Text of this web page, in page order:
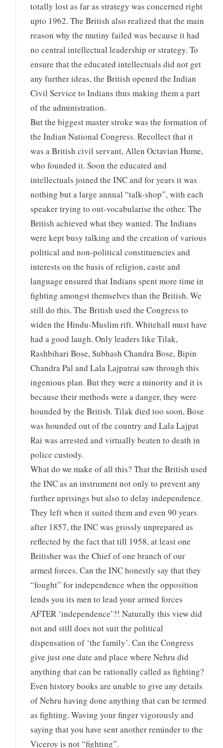
totally lost as far as strategy was concerned right
upto 1962. The British also realized that the main
reason why the mutiny failed was because it had
no central intellectual leadership or strategy. To
ensure that the educated intellectuals did not get
any further ideas, the British opened the Indian
Civil Service to Indians thus making them a part
of the administration.
But the biggest master stroke was the formation of
the Indian National Congress. Recollect that it
was a British civil servant, Allen Octavian Hume,
who founded it. Soon the educated and
intellectuals joined the INC and for years it was
nothing but a large annual “talk-shop”, with each
speaker trying to out-vocabularise the other. The
British achieved what they wanted. The Indians
were kept busy talking and the creation of various
political and non-political constituencies and
interests on the basis of religion, caste and
language ensured that Indians spent more time in
fighting amongst themselves than the British. We
still do this. The British used the Congress to
widen the Hindu-Muslim rift. Whitehall must have
had a good laugh. Only leaders like Tilak,
Rashbihari Bose, Subhash Chandra Bose, Bipin
Chandra Pal and Lala Lajpatrai saw through this
ingenious plan. But they were a minority and it is
because their methods were a danger, they were
hounded by the British. Tilak died too soon, Bose
was hounded out of the country and Lala Lajpat
Rai was arrested and virtually beaten to death in
police custody.
What do we make of all this? That the British used
the INC as an instrument not only to prevent any
further uprisings but also to delay independence.
They left when it suited them and even 90 years
after 1857, the INC was grossly unprepared as
reflected by the fact that till 1958, at least one
Britisher was the Chief of one branch of our
armed forces. Can the INC honestly say that they
“fought” for independence when the opposition
lends you its men to lead your armed forces
AFTER ‘independence’?! Naturally this view did
not and still does not suit the political
dispensation of ‘the family’. Can the Congress
give just one date and place where Nehru did
anything that can be rationally called as fighting?
Even history books are unable to give any details
of Nehru having done anything that can be termed
as fighting. Waving your finger vigorously and
saying that you have sent another reminder to the
Viceroy is not “fighting”.